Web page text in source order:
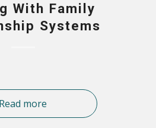
With Family
Systems
Read more